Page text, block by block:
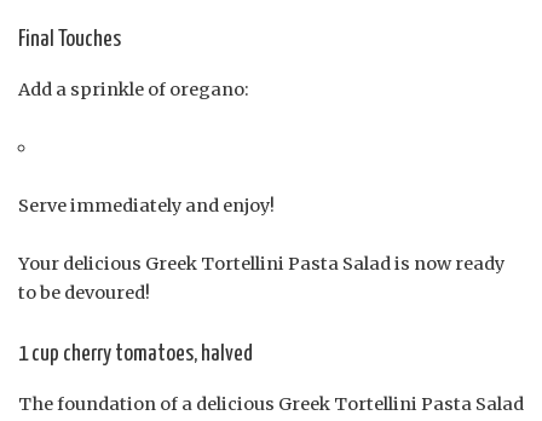
Final Touches
Add a sprinkle of oregano:
Serve immediately and enjoy!
Your delicious Greek Tortellini Pasta Salad is now ready
to be devoured!
1 cup cherry tomatoes, halved
The foundation of a delicious Greek Tortellini Pasta Salad